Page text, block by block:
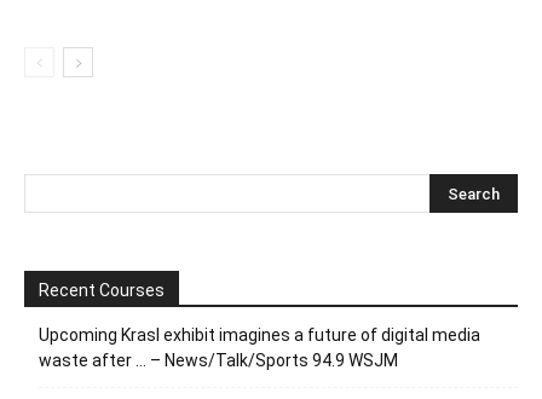
Recent Courses
Upcoming Krasl exhibit imagines a future of digital media
waste after … – News/Talk/Sports 94.9 WSJM